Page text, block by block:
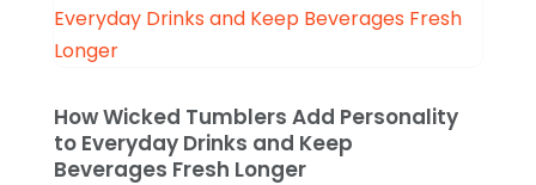
Custom Jewelry(1)
Diamond Jewelry
E-Commerce Service (2)
Electronics(2)
April 2025(1)
February 2025(3)
January 2025(1)
How Wicked Tumblers Add Personality
to Everyday Drinks and Keep
Beverages Fresh Longer